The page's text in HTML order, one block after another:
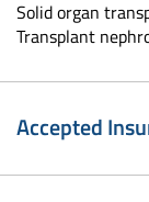
Solid organ
Transplant
Accepted